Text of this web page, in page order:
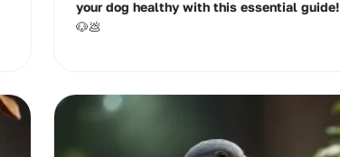
your dog healthy with this essential guide!
🐶💩